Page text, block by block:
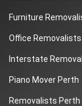
Furniture
Office
Interstate
Piano Mover Perth
Removalists Perth